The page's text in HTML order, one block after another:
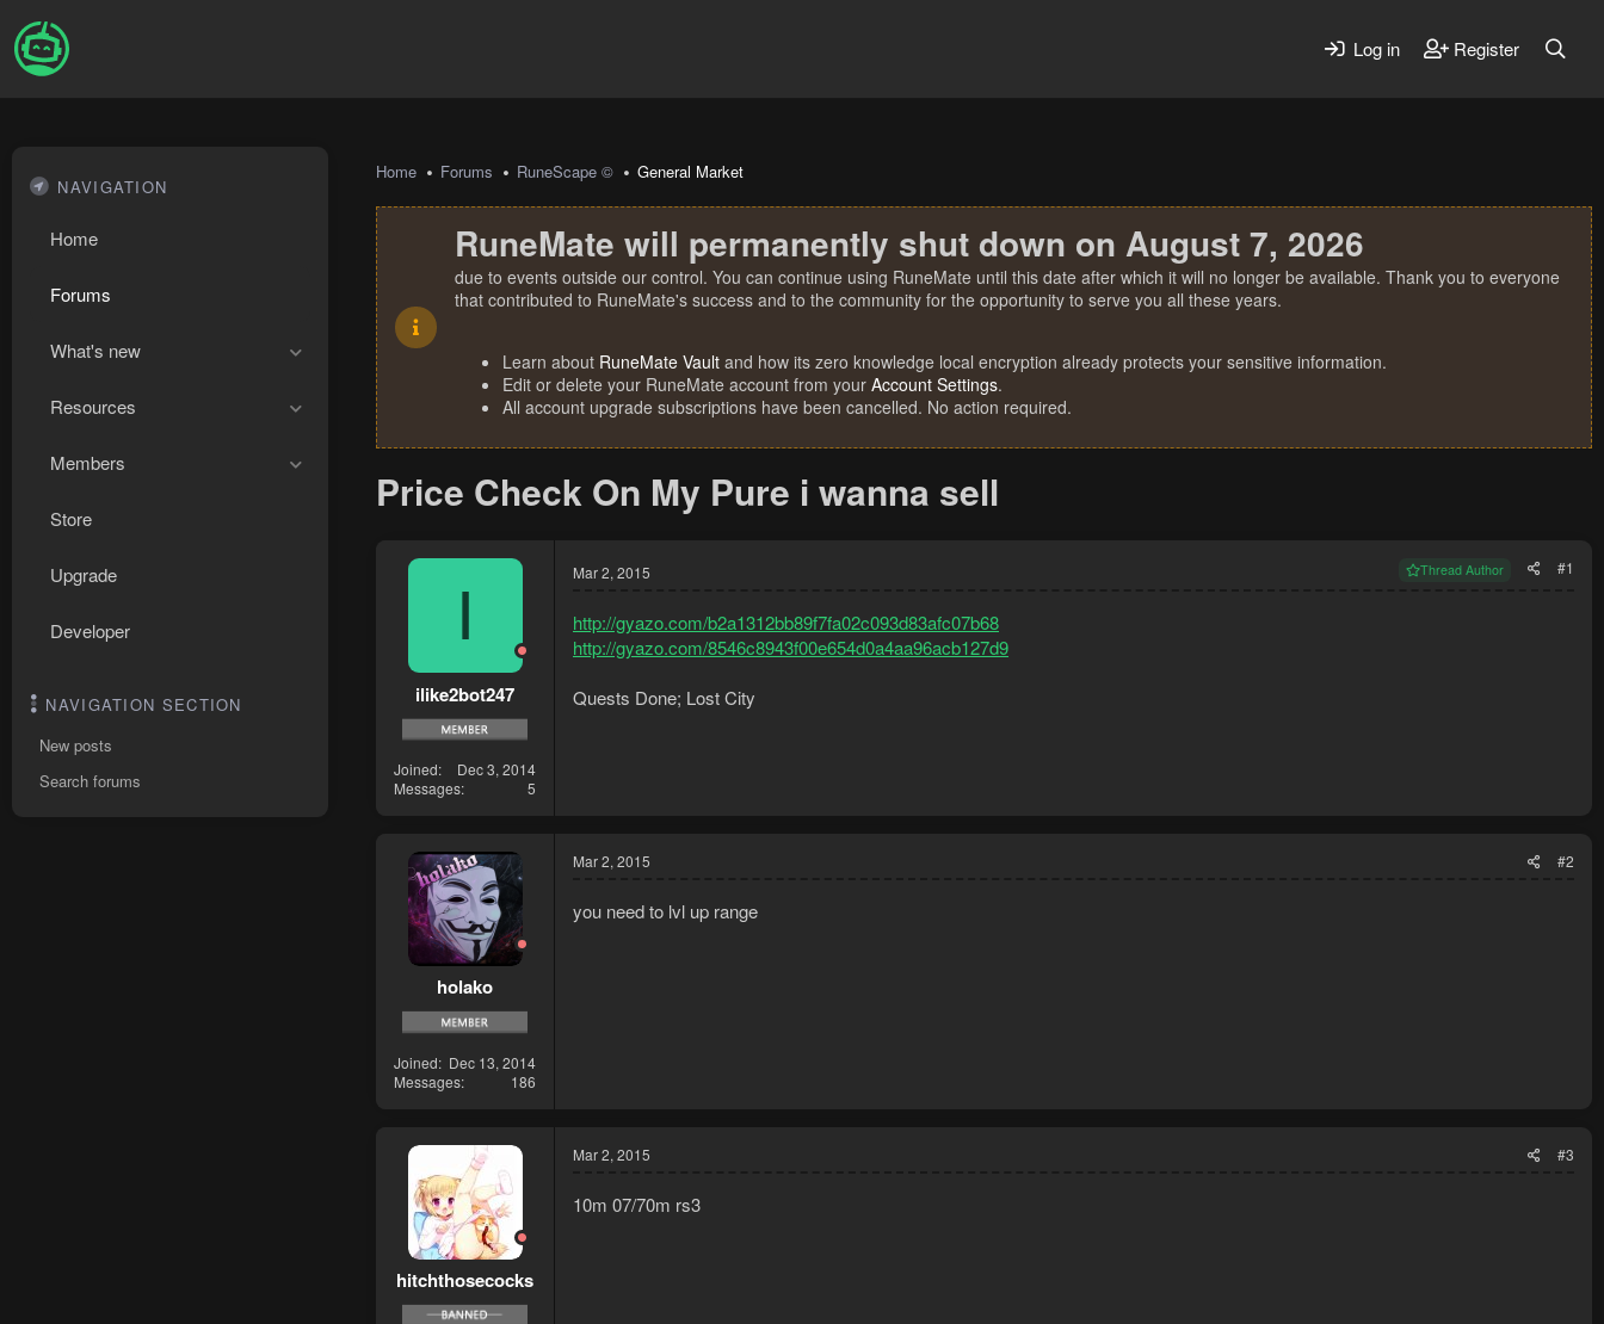
Log in Register
NAVIGATION
Home
Forums
What's new
Resources
Members
Store
Upgrade
Developer
NAVIGATION SECTION
New posts
Search forums
Home Forums RuneScape © General Market
RuneMate will permanently shut down on August 7, 2026
due to events outside our control. You can continue using RuneMate until this date after which it will no longer be available. Thank you to everyone
that contributed to RuneMate's success and to the community for the opportunity to serve you all these years.
Learn about RuneMate Vault and how its zero knowledge local encryption already protects your sensitive information.
Edit or delete your RuneMate account from your Account Settings.
All account upgrade subscriptions have been cancelled. No action required.
Price Check On My Pure i wanna sell
I
ilike2bot247
Joined
Dec 3, 2014
Messages
5
Mar 2, 2015 Thread Author #1
http://gyazo.com/b2a1312bb89f7fa02c093d83afc07b68
http://gyazo.com/8546c8943f00e654d0a4aa96acb127d9
Quests Done; Lost City
holako
Joined
Dec 13, 2014
Messages
186
Mar 2, 2015 #2
you need to lvl up range
hitchthosecocks
Mar 2, 2015 #3
10m 07/70m rs3